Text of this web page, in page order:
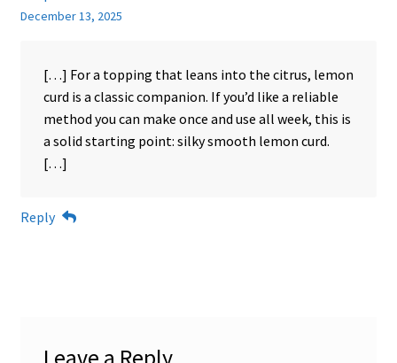
December 13, 2025
[…] For a topping that leans into the citrus, lemon
curd is a classic companion. If you’d like a reliable
method you can make once and use all week, this is
a solid starting point: silky smooth lemon curd.
[…]
Reply